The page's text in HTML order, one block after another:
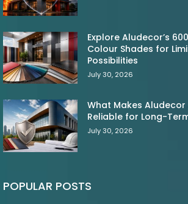
Explore Aludecor’s
Colour Shades for
Possibilities
July 30, 2026
What Makes Aludecor
Reliable for Long-
July 30, 2026
POPULAR POSTS